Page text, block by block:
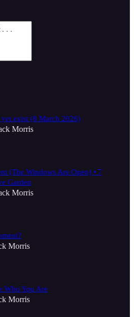
exist (8 March 2026)
Morris
(The Windows Are Open) • 7
Garden
Morris
Morris
Who You Are
Morris